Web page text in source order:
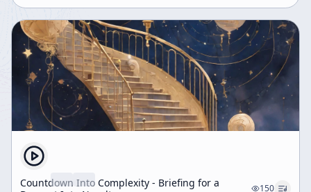
Countdown Into Complexity - Briefing for a
150